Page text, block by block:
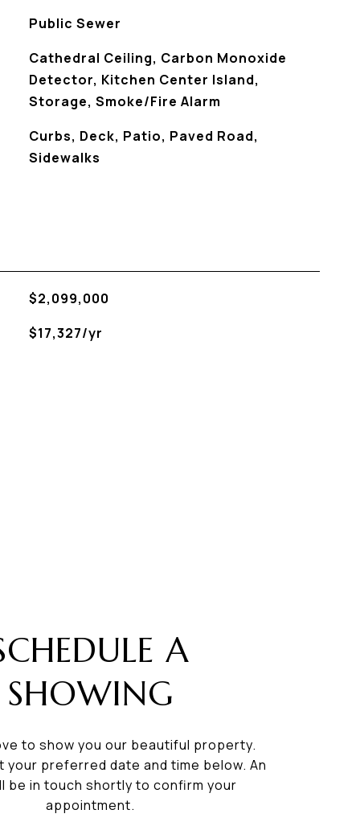
Public Sewer
Cathedral Ceiling, Carbon Monoxide
Detector, Kitchen Center Island,
Storage, Smoke/Fire Alarm
Curbs, Deck, Patio, Paved Road,
Sidewalks
$2,099,000
$17,327/yr
A
SHOWING
to show you our beautiful property.
your preferred date and time below. An
be in touch shortly to confirm your
appointment.